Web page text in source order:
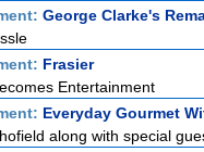
George Clarke's
Frasier
Entertainment
Everyday Gourmet
along with special